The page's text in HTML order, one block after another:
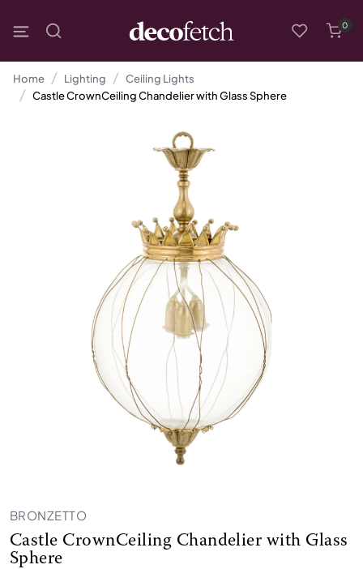
0
Home Lighting
Ceiling Lights
Castle CrownCeiling Chandelier with Glass Sphere
BRONZETTO
Castle CrownCeiling Chandelier with Glass
Sphere